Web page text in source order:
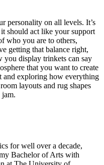
personality on all levels. It’s
should act like your support
who you are to others,
getting that balance right,
display trinkets can say
that you want to create
and exploring how everything
layouts and rug shapes
jam.
for well over a decade,
Bachelor of Arts with